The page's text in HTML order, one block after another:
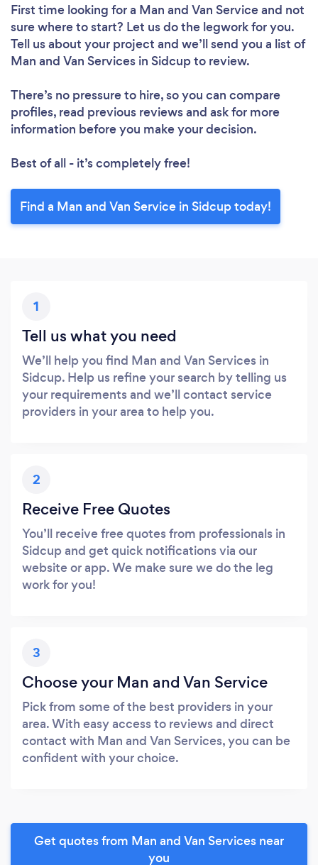
First time looking for a Man and Van Serviceand not
sure where to start? Let us do the legwork for you.
Tell us about your project and we’ll send you a list of
Man and Van Services in Sidcup to review.
There’s no pressure to hire, so you can compare
profiles, read previous reviews and ask for more
information before you make your decision.
Best of all - it’s completely free!
Find a Man and Van Service in Sidcup today!
1
Tell us what you need
We’ll help you find Man and Van Services in
Sidcup. Help us refine your search by telling us
your requirements and we’ll contact service
providers in your area to help you.
2
Receive Free Quotes
You’ll receive free quotes from professionals in
Sidcup and get quick notifications via our
website or app. We make sure we do the leg
work for you!
3
Choose your Man and Van Service
Pick from some of the best providers in your
area. With easy access to reviews and direct
contact with Man and Van Services, you can be
confident with your choice.
Get quotes from Man and Van Services near
you